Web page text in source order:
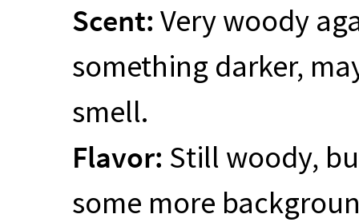
Scent: Very woody
something darker,
smell.
Flavor: Still woody,
some more